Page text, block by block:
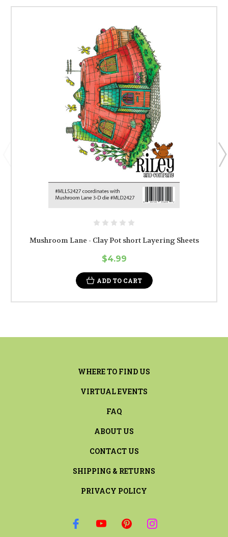
Mushroom Lane - Clay Pot short Layering Sheets
$4.99
ADD TO CART
WHERE TO FIND US
VIRTUAL EVENTS
FAQ
ABOUT US
CONTACT US
SHIPPING & RETURNS
PRIVACY POLICY